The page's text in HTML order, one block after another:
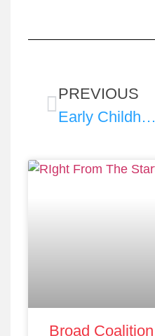
PREVIOUS
Early Childhood IDEA Task Force 2025 Fact Sheet
Broad